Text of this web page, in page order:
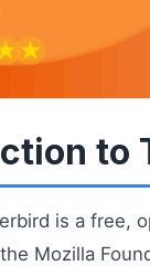
to
is a free,
Mozilla